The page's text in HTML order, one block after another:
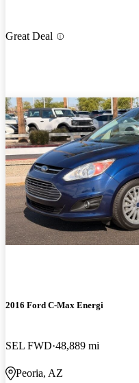
Great Deal
2016 Ford C-Max Energi
SEL FWD 48,889 mi
Peoria, AZ